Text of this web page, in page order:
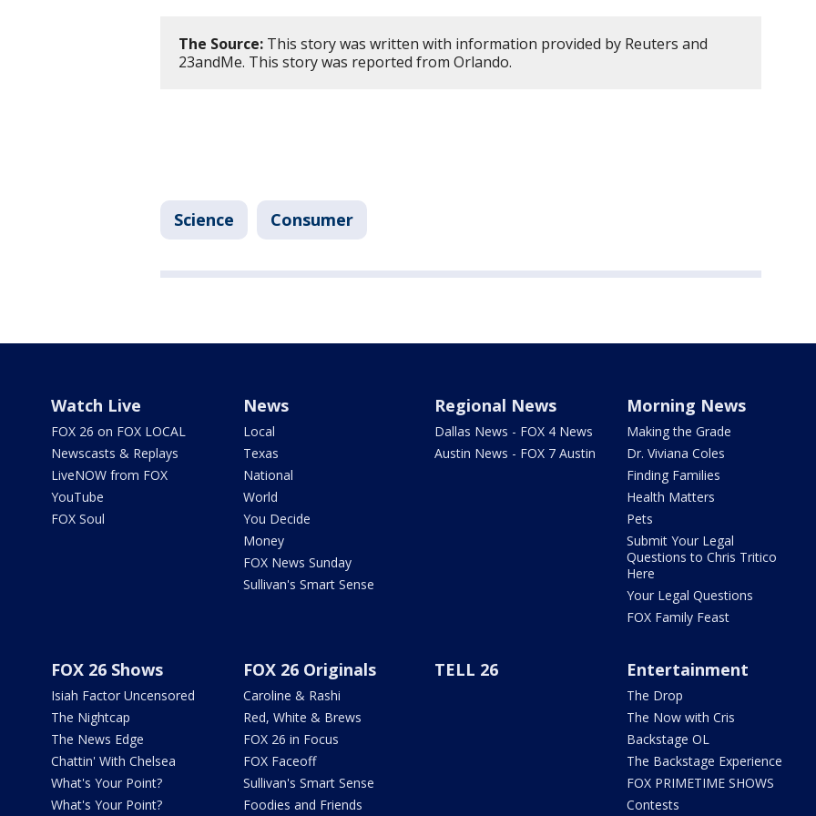
The Source: This story was written with information provided by Reuters and
23andMe. This story was reported from Orlando.
Science Consumer
Watch Live
FOX 26 on FOX LOCAL
Newscasts & Replays
LiveNOW from FOX
YouTube
FOX Soul
News
Local
Texas
National
World
You Decide
Money
FOX News Sunday
Sullivan's Smart Sense
Regional News
Dallas News - FOX 4 News
Austin News - FOX 7 Austin
Morning News
Making the Grade
Dr. Viviana Coles
Finding Families
Health Matters
Pets
Submit Your Legal
Questions to Chris Tritico
Here
Your Legal Questions
FOX Family Feast
FOX 26 Shows
Isiah Factor Uncensored
The Nightcap
The News Edge
Chattin' With Chelsea
What's Your Point?
What's Your Point?
FOX 26 Originals
Caroline & Rashi
Red, White & Brews
FOX 26 in Focus
FOX Faceoff
Sullivan's Smart Sense
Foodies and Friends
TELL 26 Entertainment
The Drop
The Now with Cris
Backstage OL
The Backstage Experience
FOX PRIMETIME SHOWS
Contests